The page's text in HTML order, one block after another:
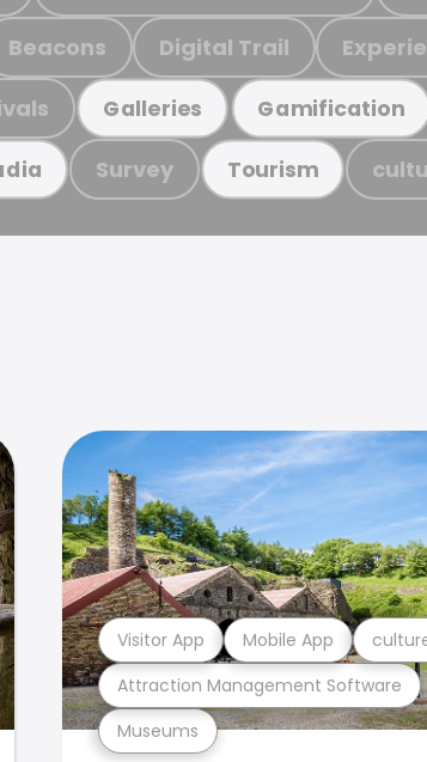
Beacons Digital Trail
Galleries Gamification
Survey Tourism
Museums
Attraction Management Software
Visitor App Mobile App